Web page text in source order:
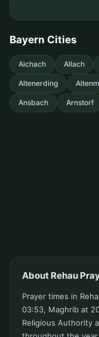
Bayern Cities
Aichach Allach
Altenerding
Ansbach Arnstorf
About Rehau
Prayer times in
03:53, Maghrib at
Religious Authority